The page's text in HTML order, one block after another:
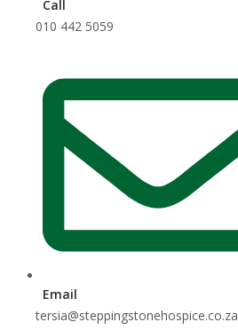
Call
010 442 5059
Email
tersia@steppingstonehospice.co.za